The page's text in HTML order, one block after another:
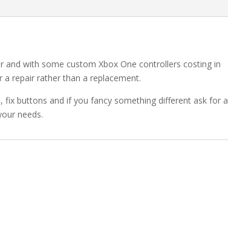
with some custom Xbox One controllers costing in
repair rather than a replacement.
fix buttons and if you fancy something different ask for a
needs.